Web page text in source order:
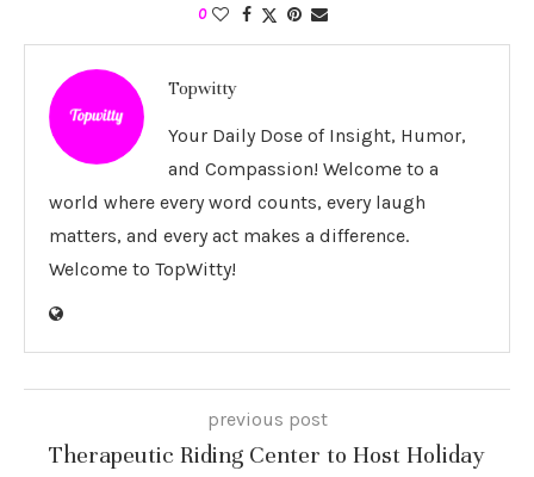
0
Topwitty
Your Daily Dose of Insight, Humor,
and Compassion! Welcome to a
world where every word counts, every laugh
matters, and every act makes a difference.
Welcome to TopWitty!
previous post
Therapeutic Riding Center to Host Holiday